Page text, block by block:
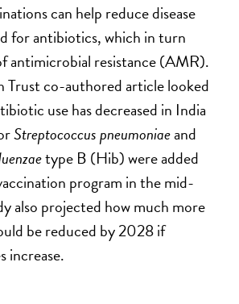
can help reduce disease
for antibiotics, which in turn
antimicrobial resistance (AMR).
Trust co-authored article looked
use has decreased in India
Streptococcus pneumoniaeand
type B (Hib) were added
program in the mid-
also projected how much more
be reduced by 2028 if
increase.